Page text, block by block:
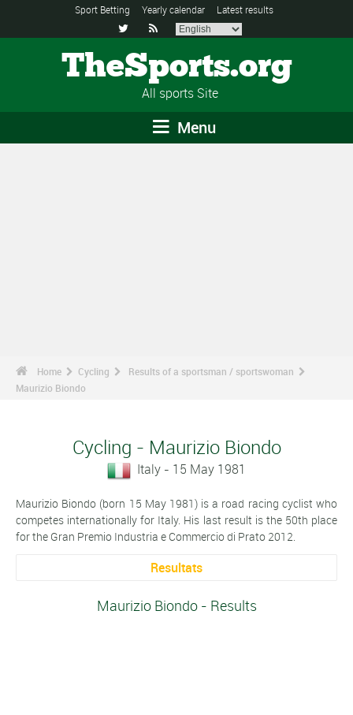
Sport Betting Yearly calendar Latest results
 
TheSports.org
All sports Site
Menu
Home Cycling
Results of a sportsman / sportswoman
Maurizio Biondo
Cycling - Maurizio Biondo
Italy - 15 May 1981
Maurizio Biondo (born 15 May 1981) is a road racing cyclist who
competes internationally for Italy. His last result is the 50th place
for the Gran Premio Industria e Commercio di Prato 2012.
Resultats
Maurizio Biondo - Results